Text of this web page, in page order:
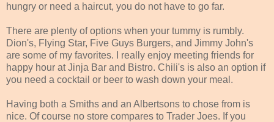
hungry or need a haircut, you do not have to go far.
There are plenty of options when your tummy is rumbly.
Dion's, Flying Star, Five Guys Burgers, and Jimmy John's
are some of my favorites. I really enjoy meeting friends for
happy hour at Jinja Bar and Bistro. Chili's is also an option if
you need a cocktail or beer to wash down your meal.
Having both a Smiths and an Albertsons to chose from is
nice. Of course no store compares to Trader Joes. If you